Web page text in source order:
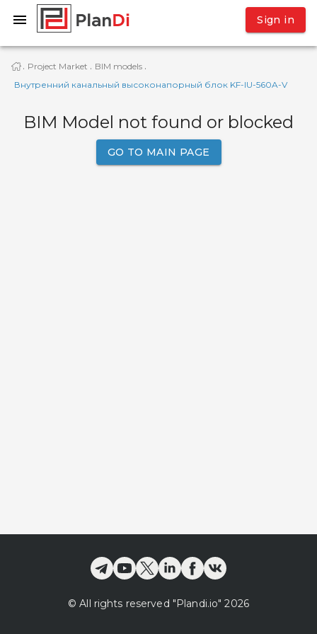
Sign in
· Project Market · BIM models ·
Внутренний канальный высоконапорный блок KF-IU-560A-V
BIM Model not found or blocked
GO TO MAIN PAGE
© All rights reserved "Plandi.io" 2026